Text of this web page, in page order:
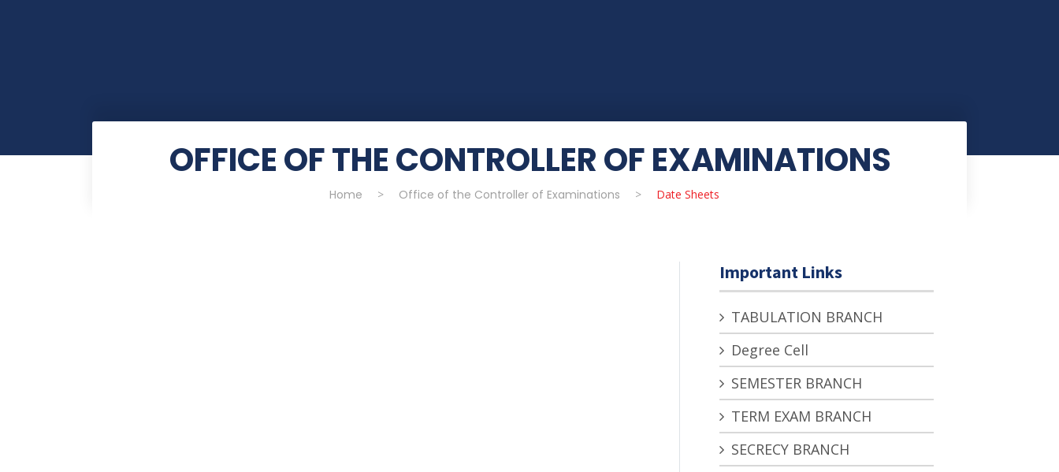
OFFICE OF THE CONTROLLER OF EXAMINATIONS
Home > Office of the Controller of Examinations > Date Sheets
Important Links
TABULATION BRANCH
Degree Cell
SEMESTER BRANCH
TERM EXAM BRANCH
SECRECY BRANCH